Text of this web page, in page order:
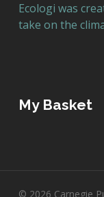
Ecologi was
take on the
My Basket
© 2026 Carnegie